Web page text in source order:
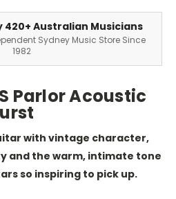
420+ Australian Musicians
Sydney Music Store Since
1982
Parlor Acoustic
with vintage character,
and the warm, intimate tone
so inspiring to pick up.